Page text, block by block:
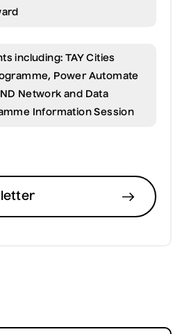
including: TAY Cities
Power Automate
Network and Data
Information Session